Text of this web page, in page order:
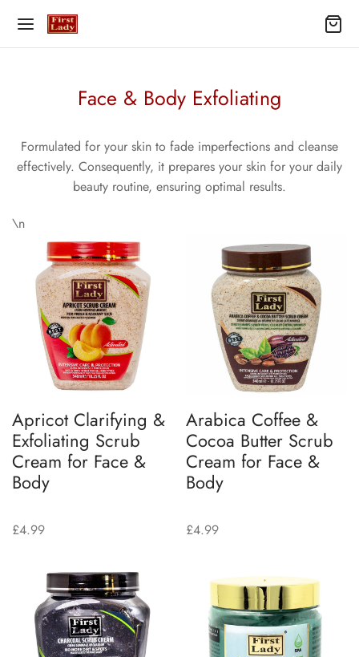
Face & Body Exfoliating
Formulated for your skin to fade imperfections and cleanse
effectively. Consequently, it prepares your skin for your daily
beauty routine, ensuring optimal results.
\n
Apricot Clarifying &
Exfoliating Scrub
Cream for Face &
Body
£4.99
Arabica Coffee &
Cocoa Butter Scrub
Cream for Face &
Body
£4.99